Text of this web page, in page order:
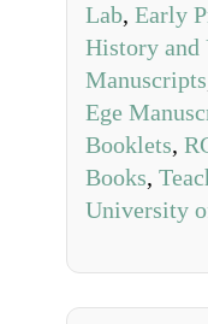
Lab, Early
History and
Manuscripts
Ege
Booklets,
Books,
University